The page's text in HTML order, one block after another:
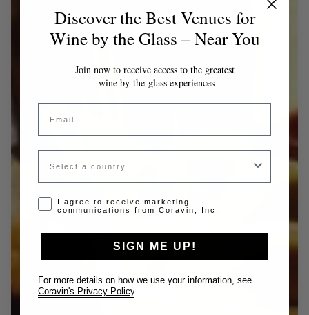
Discover the Best Venues for
Wine by the Glass – Near You
Join now to receive access to the greatest
wine by-the-glass experiences
Email
Country
Opt-in disclaimer
I agree to receive marketing
communications from Coravin, Inc.
SIGN ME UP!
For more details on how we use your information, see
Coravin's Privacy Policy